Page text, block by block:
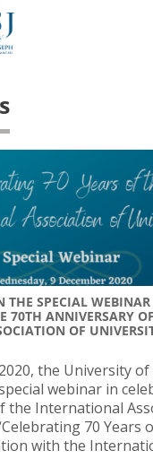
THE SPECIAL
70TH ANNIVERSARY
OF
the University of
webinar in
the International
70 Years
with the